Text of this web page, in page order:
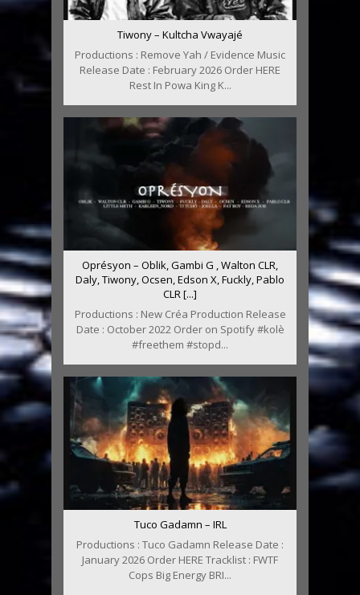
Tiwony – Kultcha Vwayajé
Productions : Remove Yah / Evidence Music
Release Date : February 2026 Order HERE
Rest In Powa King K...
Oprésyon – Oblik, Gambi G , Walton CLR,
Daly, Tiwony, Ocsen, Edson X, Fuckly, Pablo
CLR [...]
Productions : New Créa Production Release
Date : October 2022 Order on Spotify #kolè
#freethem #stopd...
Tuco Gadamn – IRL
Productions : Tuco Gadamn Release Date :
January 2026 Order HERE Tracklist : FWTF
Cops Big Energy BRI...